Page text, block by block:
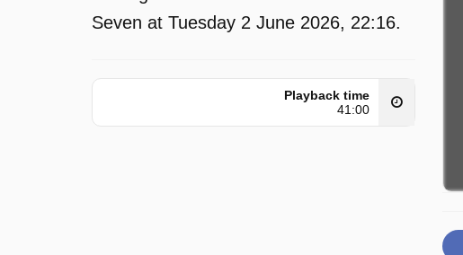
Seven at Tuesday 2 June 2026, 22:16.
Playback time
41:00